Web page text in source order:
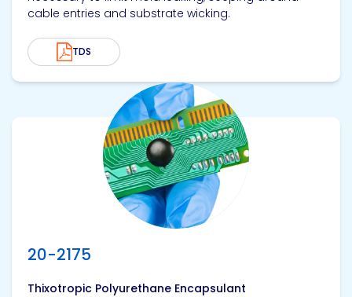
cable entries and substrate wicking.
TDS
20-2175
Thixotropic Polyurethane Encapsulant